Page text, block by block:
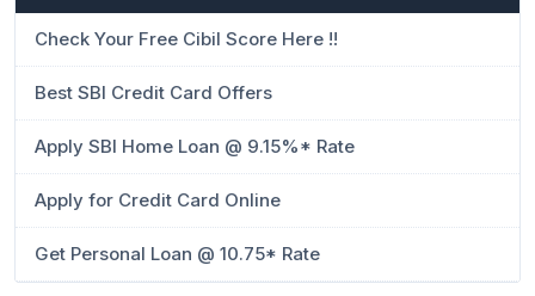
Check Your Free Cibil Score Here !!
Best SBI Credit Card Offers
Apply SBI Home Loan @ 9.15%* Rate
Apply for Credit Card Online
Get Personal Loan @ 10.75* Rate